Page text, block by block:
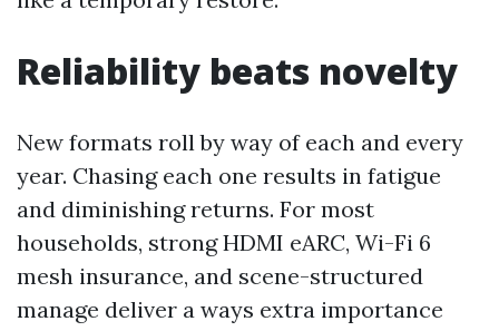
Reliability beats novelty
New formats roll by way of each and every
year. Chasing each one results in fatigue
and diminishing returns. For most
households, strong HDMI eARC, Wi-Fi 6
mesh insurance, and scene-structured
manage deliver a ways extra importance